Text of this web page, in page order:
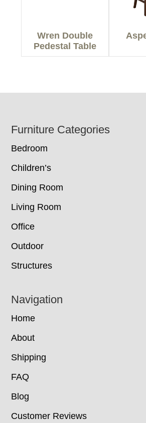
Wren Double
Pedestal Table
Footer
Furniture Categories
Bedroom
Children’s
Dining Room
Living Room
Office
Outdoor
Structures
Navigation
Home
About
Shipping
FAQ
Blog
Customer Reviews